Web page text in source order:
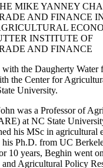
MIKE YANNEY
AND FINANCE
INSTITUTE OF
AND FINANCE
the Daugherty Water
the Center for
University.
was a Professor of
at NC State
his MSc in agricultural
his Ph.D. from UC
10 years, Beghin went
Agricultural Policy